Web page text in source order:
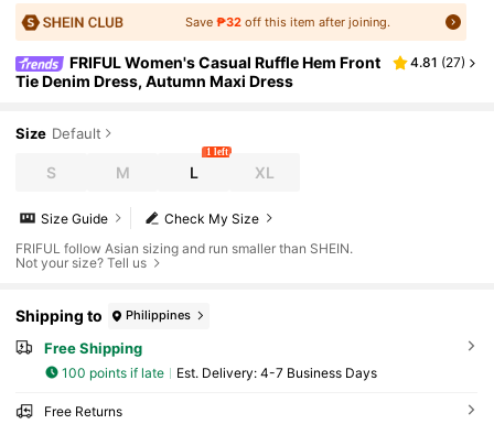
Save ₱32off this item after joining.
FRIFUL Women's Casual Ruffle Hem Front
Tie Denim Dress, Autumn Maxi Dress
4.81 (27)
Size Default
S M L
1 left
XL
Check My Size
Size Guide
FRIFUL follow Asian sizing and run smaller than SHEIN.
Not your size? Tell us
Shipping to Philippines
Free Shipping
100 points if late ​Est. Delivery: 4-7 Business Days
Free Returns